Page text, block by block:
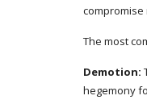
The most
Demotion:
hegemony